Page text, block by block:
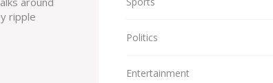
ripple
Politics
Entertainment